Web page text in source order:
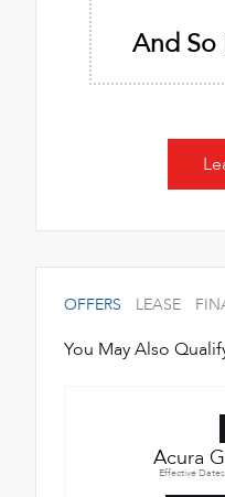
And So
OFFERS LEASE
You May Also
Acura
Effective